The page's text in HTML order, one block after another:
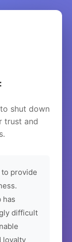
shut down
trust and
provide
has
difficult
loyalty